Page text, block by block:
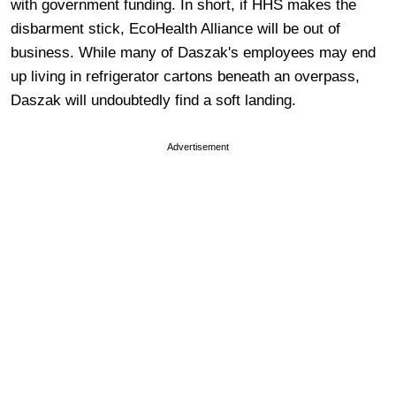
with government funding. In short, if HHS makes the
disbarment stick, EcoHealth Alliance will be out of
business. While many of Daszak's employees may end
up living in refrigerator cartons beneath an overpass,
Daszak will undoubtedly find a soft landing.
Advertisement